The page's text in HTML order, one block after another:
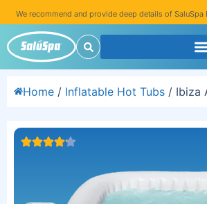
We recommend and provide deep details of SaluSpa
Home / Inflatable Hot Tubs / Ibiza